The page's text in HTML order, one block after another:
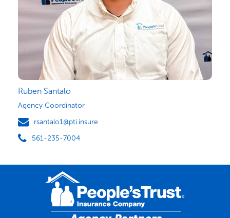
Ruben Santalo
Agency Coordinator
rsantalo1@pti.insure
561-235-7004